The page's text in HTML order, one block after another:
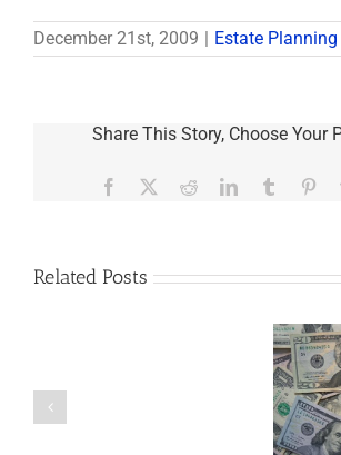
December 21st, 2009 Estate Planning
Share This Story, Choose Your
Facebook RedditLinkedInTumblr
Related Posts
Are